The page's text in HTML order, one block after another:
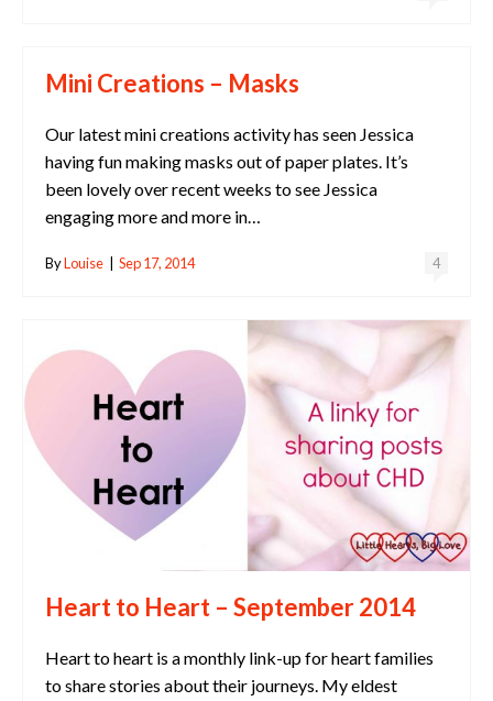
Mini Creations – Masks
Our latest mini creations activity has seen Jessica
having fun making masks out of paper plates. It’s
been lovely over recent weeks to see Jessica
engaging more and more in…
4
ByLouise Sep 17, 2014
Heart to Heart – September 2014
Heart to heart is a monthly link-up for heart families
to share stories about their journeys. My eldest